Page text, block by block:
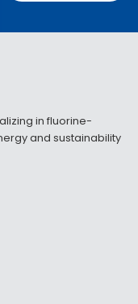
in fluorine-
and sustainability